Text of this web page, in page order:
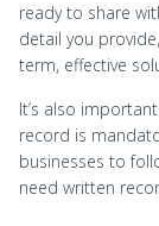
ready to share
detail you
term, effective
It’s also
record is
businesses to
need written